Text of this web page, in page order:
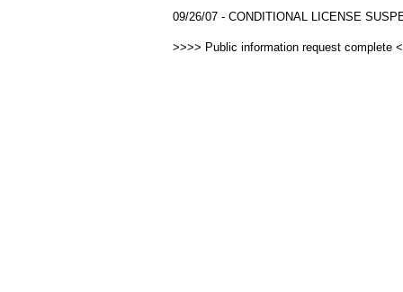
09/26/07 - CONDITIONAL LICENSE
>>>> Public information request complete